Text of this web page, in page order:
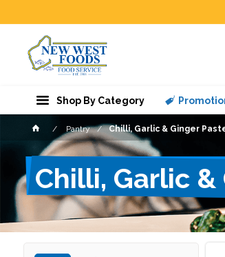
Shop By Category
Pantry Chilli, Garlic & Ginger
Chilli, Garlic